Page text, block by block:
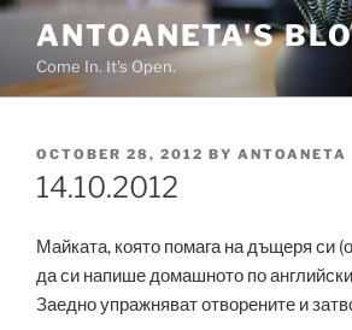
Skip
content
ANTOANETA'S
Come In. It's Open.
POSTED
ON
OCTOBER 28, 2012 BY ANTOANETA
14.10.2012
Майката, която помага на дъщеря си
да си напише домашното по
Заедно упражняват отворените и